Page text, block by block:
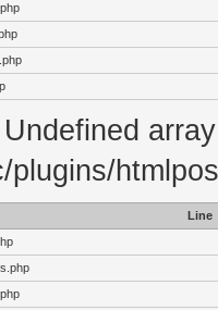
Undefined
plugins/
Line